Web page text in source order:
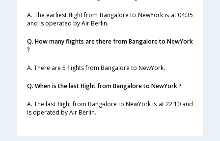
A. The earliest flight from Bangalore to NewYork is at 04:35
and is operated by Air Berlin.
Q. How many flights are there from Bangalore to NewYork
?
A. There are 5 flights from Bangalore to NewYork.
Q. When is the last flight from Bangalore to NewYork ?
A. The last flight from Bangalore to NewYork is at 22:10 and
is operated by Air Berlin.